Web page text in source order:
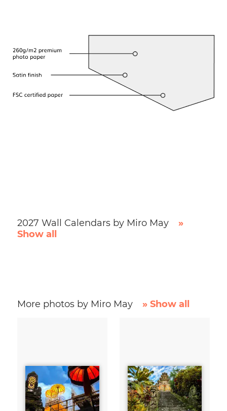
2027 Wall Calendars by Miro May
»
Show all
More photos by Miro May » Show all